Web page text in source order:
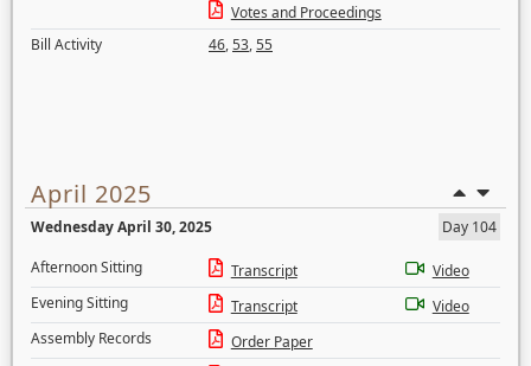
Votes and Proceedings
Bill Activity
46,53,55
April 2025
Wednesday April 30, 2025
Day 104
Afternoon Sitting
Transcript
Video
Evening Sitting
Transcript
Video
Assembly Records
Order Paper